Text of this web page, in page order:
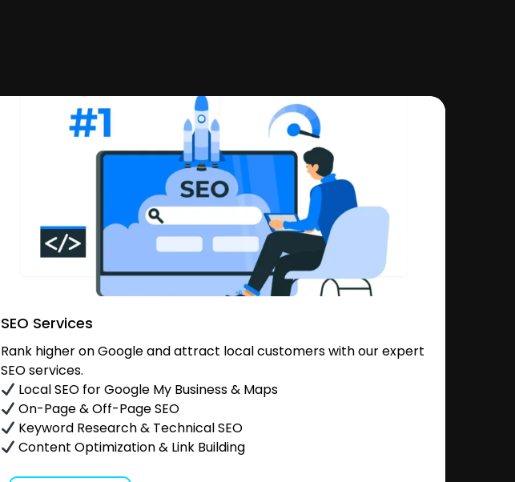
SEO Services
Rank higher on Google and attract local customers with our expert
SEO services.
Local SEO for Google My Business & Maps
On-Page & Off-Page SEO
Keyword Research & Technical SEO
Content Optimization & Link Building